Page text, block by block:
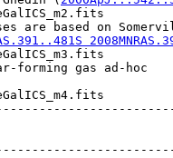
are based on
forming gas ad-hoc